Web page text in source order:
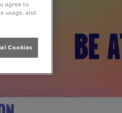
agree to
usage, and
Cookies